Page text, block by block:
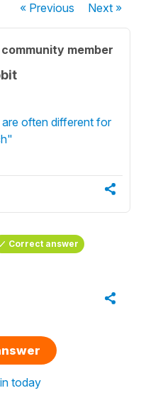
« Previous Next»
community member
often different for
Correct answer
today